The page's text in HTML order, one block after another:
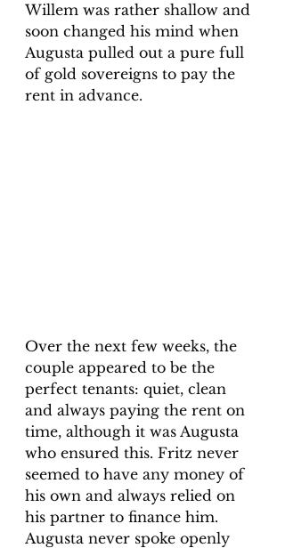
Willem was rather shallow and
soon changed his mind when
Augusta pulled out a pure full
of gold sovereigns to pay the
rent in advance.
Over the next few weeks, the
couple appeared to be the
perfect tenants: quiet, clean
and always paying the rent on
time, although it was Augusta
who ensured this. Fritz never
seemed to have any money of
his own and always relied on
his partner to finance him.
Augusta never spoke openly